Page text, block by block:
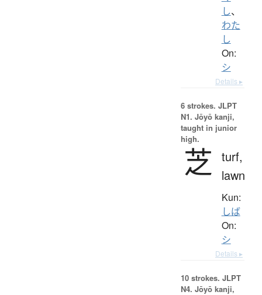
し、
わた
し
On:
シ
Details ▸
6 strokes. JLPT
N1. Jōyō kanji,
taught in junior
high.
芝 turf,
lawn
Kun:
しば
On:
シ
Details ▸
10 strokes. JLPT
N4. Jōyō kanji,